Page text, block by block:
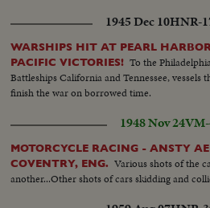
1945 Dec 10HNR-
WARSHIPS HIT AT PEARL
PACIFIC VICTORIES! To the
Battleships California and Tennessee, vessels
finish the war on borrowed time.
1948 Nov 24
MOTORCYCLE RACING - ANSTY
COVENTRY, ENG. Various shots of the
another...Other shots of cars skidding and